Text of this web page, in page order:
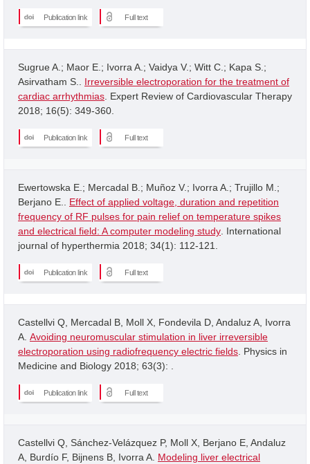
Publication link Full text
Sugrue A.; Maor E.; Ivorra A.; Vaidya V.; Witt C.; Kapa S.;
Asirvatham S.. Irreversible electroporation for the treatment of
cardiac arrhythmias . Expert Review of Cardiovascular Therapy
2018; 16(5): 349-360.
Publication link Full text
Ewertowska E.; Mercadal B.; Muñoz V.; Ivorra A.; Trujillo M.;
Berjano E.. Effect of applied voltage, duration and repetition
frequency of RF pulses for pain relief on temperature spikes
and electrical field: A computer modeling study . International
journal of hyperthermia 2018; 34(1): 112-121.
Publication link Full text
Castellvi Q, Mercadal B, Moll X, Fondevila D, Andaluz A, Ivorra
A. Avoiding neuromuscular stimulation in liver irreversible
electroporation using radiofrequency electric fields . Physics in
Medicine and Biology 2018; 63(3): .
Publication link Full text
Castellvi Q, Sánchez-Velázquez P, Moll X, Berjano E, Andaluz
A, Burdío F, Bijnens B, Ivorra A. Modeling liver electrical